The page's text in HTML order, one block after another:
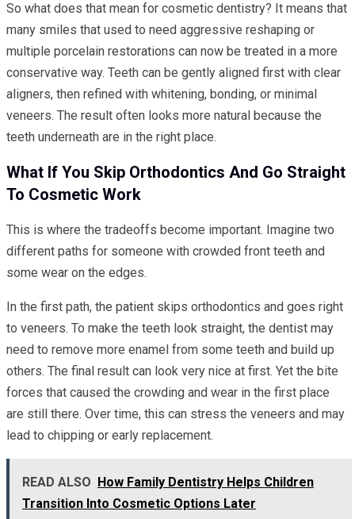
So what does that mean for cosmetic dentistry? It means that
many smiles that used to need aggressive reshaping or
multiple porcelain restorations can now be treated in a more
conservative way. Teeth can be gently aligned first with clear
aligners, then refined with whitening, bonding, or minimal
veneers. The result often looks more natural because the
teeth underneath are in the right place.
What If You Skip Orthodontics And Go Straight
To Cosmetic Work
This is where the tradeoffs become important. Imagine two
different paths for someone with crowded front teeth and
some wear on the edges.
In the first path, the patient skips orthodontics and goes right
to veneers. To make the teeth look straight, the dentist may
need to remove more enamel from some teeth and build up
others. The final result can look very nice at first. Yet the bite
forces that caused the crowding and wear in the first place
are still there. Over time, this can stress the veneers and may
lead to chipping or early replacement.
READ ALSO How Family Dentistry Helps Children
Transition Into Cosmetic Options Later